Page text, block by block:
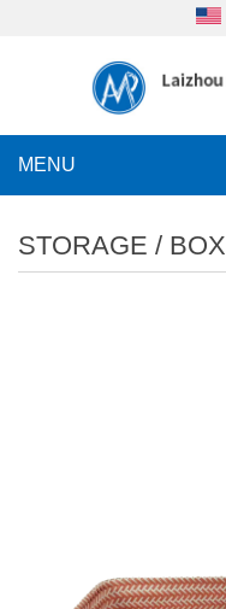
MENU
STORAGE / BOX